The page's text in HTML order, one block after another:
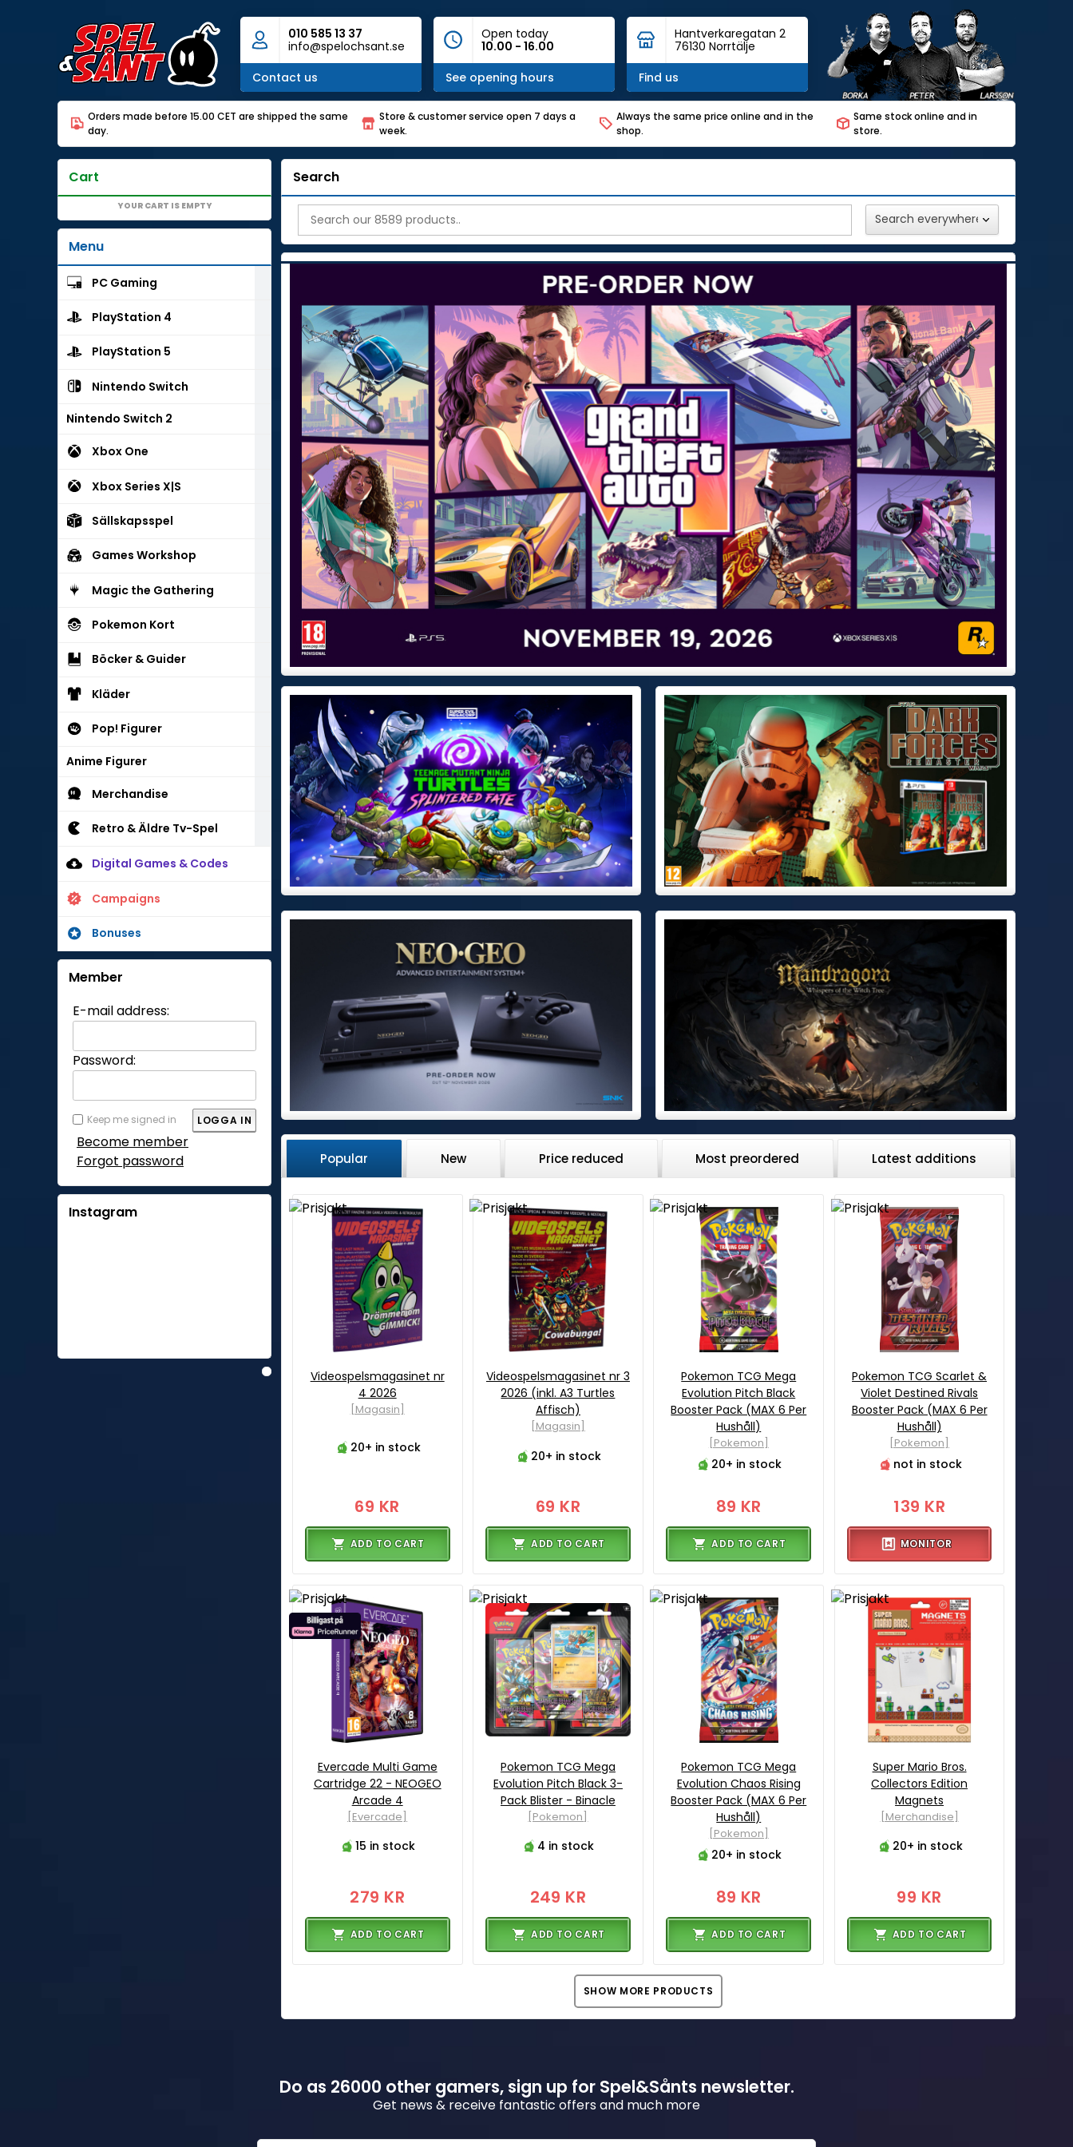
010 585 13 37
info@spelochsant.se
Contact us
Open today
10.00 - 16.00
See opening hours
Hantverkaregatan 2
76130 Norrtälje
Find us
Orders made before 15.00 CET are shipped the same
day.
Store & customer service open 7 days a
week.
Always the same price online and in the
shop.
Same stock online and in
store.
Cart
YOUR CART IS EMPTY
Menu
PC Gaming
PlayStation 4
PlayStation 5
Nintendo Switch
Nintendo Switch 2
Xbox One
Xbox Series X|S
Sällskapsspel
Games Workshop
Magic the Gathering
Pokemon Kort
Böcker & Guider
Kläder
Pop! Figurer
Anime Figurer
Merchandise
Retro & Äldre Tv-Spel
Digital Games & Codes
Campaigns
Bonuses
Member
E-mail address:
Password:
Keep me signed in
Become member
Forgot password
Instagram
Search
Popular New Price reduced Most preordered Latest additions
Videospelsmagasinet nr
4 2026
[Magasin]
20+ in stock
69 KR
ADD TO CART
Videospelsmagasinet nr 3
2026 (inkl. A3 Turtles
Affisch)
[Magasin]
20+ in stock
69 KR
ADD TO CART
Pokemon TCG Mega
Evolution Pitch Black
Booster Pack (MAX 6 Per
Hushåll)
[Pokemon]
20+ in stock
89 KR
ADD TO CART
Pokemon TCG Scarlet &
Violet Destined Rivals
Booster Pack (MAX 6 Per
Hushåll)
[Pokemon]
not in stock
139 KR
MONITOR
Evercade Multi Game
Cartridge 22 - NEOGEO
Arcade 4
[Evercade]
15 in stock
279 KR
ADD TO CART
Pokemon TCG Mega
Evolution Pitch Black 3-
Pack Blister - Binacle
[Pokemon]
4 in stock
249 KR
ADD TO CART
Pokemon TCG Mega
Evolution Chaos Rising
Booster Pack (MAX 6 Per
Hushåll)
[Pokemon]
20+ in stock
89 KR
ADD TO CART
Super Mario Bros.
Collectors Edition
Magnets
[Merchandise]
20+ in stock
99 KR
ADD TO CART
SHOW MORE PRODUCTS
Do as 26000 other gamers, sign up for Spel&Sånts newsletter.
Get news & receive fantastic offers and much more